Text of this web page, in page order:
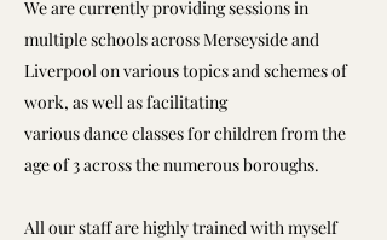
We are currently providing sessions in
multiple schools across Merseyside and
Liverpool on various topics and schemes of
work, as well as facilitating
various dance classes for children from the
age of 3 across the numerous boroughs.
All our staff are highly trained with myself